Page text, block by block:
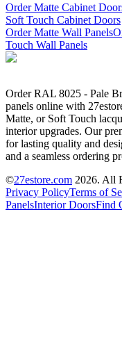
Order Matte Cabinet
Soft Touch Cabinet Doors
Order Matte Wall Panels
Touch Wall Panels
Order RAL 8025 - Pale
panels online with
Matte, or Soft Touch
interior upgrades. Our
for lasting quality and
and a seamless ordering
©27estore.com 2026. All
Privacy PolicyTerms of
PanelsInterior DoorsFind